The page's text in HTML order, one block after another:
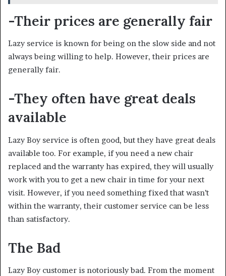
-Their prices are generally fair
Lazy service is known for being on the slow side and not
always being willing to help. However, their prices are
generally fair.
-They often have great deals
available
Lazy Boy service is often good, but they have great deals
available too. For example, if you need a new chair
replaced and the warranty has expired, they will usually
work with you to get a new chair in time for your next
visit. However, if you need something fixed that wasn’t
within the warranty, their customer service can be less
than satisfactory.
The Bad
Lazy Boy customer is notoriously bad. From the moment